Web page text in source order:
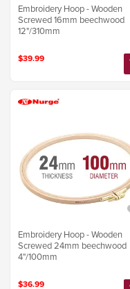
Embroidery Hoop - Wooden
Screwed 16mm beechwood
12"/310mm
$39.99
Embroidery Hoop - Wooden
Screwed 24mm beechwood
4"/100mm
$36.99